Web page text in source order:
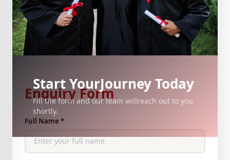
Start YourJourney Today
Fill the form and our team willreach out to you
shortly.
Enquiry Form
Full Name *